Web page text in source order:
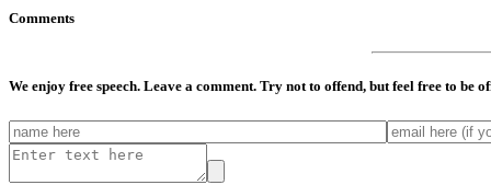
Comments
We enjoy free speech. Leave a comment. Try not to offend, but feel free to be